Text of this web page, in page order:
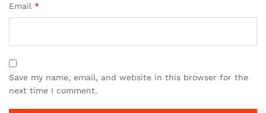
Email *
Save my name, email, and website in this browser for the
next time I comment.